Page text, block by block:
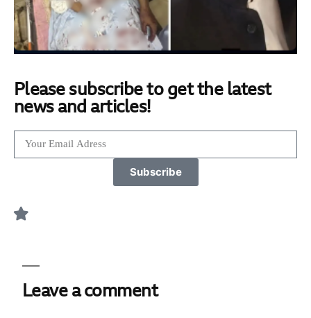
Please subscribe to get the latest
news and articles!
Subscribe
Leave a comment